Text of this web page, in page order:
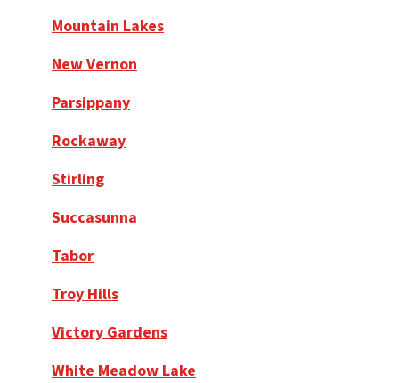
Mountain Lakes
New Vernon
Parsippany
Rockaway
Stirling
Succasunna
Tabor
Troy Hills
Victory Gardens
White Meadow Lake